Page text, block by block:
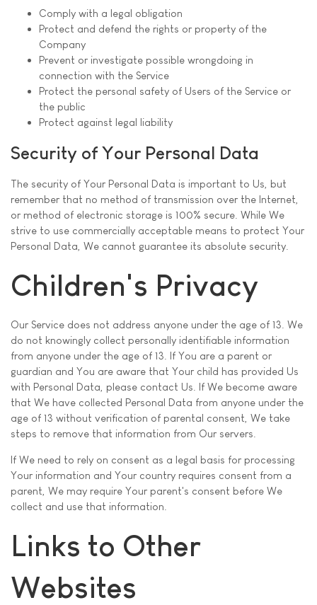
Comply with a legal obligation
Protect and defend the rights or property of the
Company
Prevent or investigate possible wrongdoing in
connection with the Service
Protect the personal safety of Users of the Service or
the public
Protect against legal liability
Security of Your Personal Data
The security of Your Personal Data is important to Us, but
remember that no method of transmission over the Internet,
or method of electronic storage is 100% secure. While We
strive to use commercially acceptable means to protect Your
Personal Data, We cannot guarantee its absolute security.
Children's Privacy
Our Service does not address anyone under the age of 13. We
do not knowingly collect personally identifiable information
from anyone under the age of 13. If You are a parent or
guardian and You are aware that Your child has provided Us
with Personal Data, please contact Us. If We become aware
that We have collected Personal Data from anyone under the
age of 13 without verification of parental consent, We take
steps to remove that information from Our servers.
If We need to rely on consent as a legal basis for processing
Your information and Your country requires consent from a
parent, We may require Your parent's consent before We
collect and use that information.
Links to Other
Websites